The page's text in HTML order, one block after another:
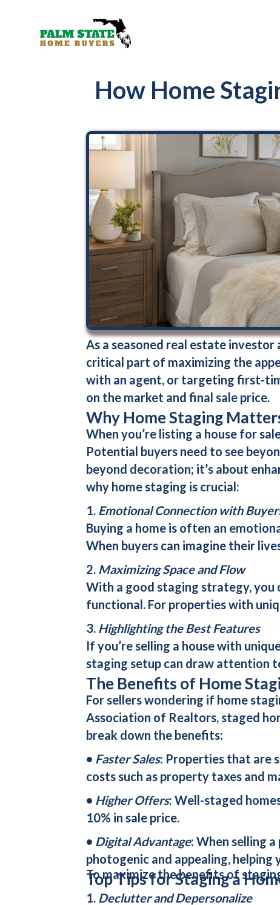
How Home
As a seasoned real estate investor
critical part of maximizing the
with an agent, or targeting first-
on the market and final sale price.
Why Home Staging
When you’re listing a house for
Potential buyers need to see
beyond decoration; it’s about
why home staging is crucial:
1. Emotional Connection with
Buying a home is often an
When buyers can imagine their
2. Maximizing Space and Flow
With a good staging strategy, you
functional. For properties with
3. Highlighting the Best Features
If you’re selling a house with
staging setup can draw attention
The Benefits of Home
For sellers wondering if home
Association of Realtors, staged
break down the benefits:
• Faster Sales: Properties that are
costs such as property taxes and
• Higher Offers: Well-staged
10% in sale price.
• Digital Advantage: When selling
photogenic and appealing,
Top Tips for Staging a
To maximize the benefits of
1. Declutter and Depersonalize